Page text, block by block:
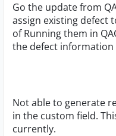
Go the update from
assign existing defect
of Running them in
the defect information
Not able to generate
in the custom field.
currently.